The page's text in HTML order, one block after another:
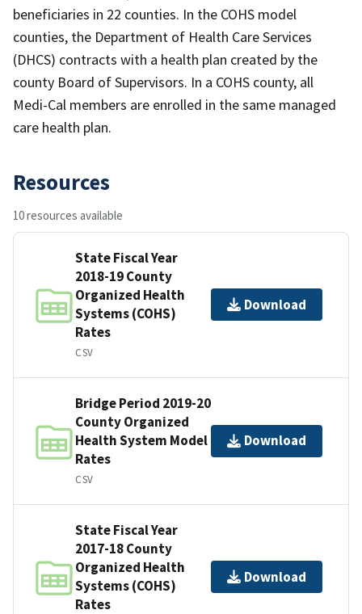
beneficiaries in 22 counties. In the COHS model
counties, the Department of Health Care Services
(DHCS) contracts with a health plan created by the
county Board of Supervisors. In a COHS county, all
Medi-Cal members are enrolled in the same managed
care health plan.
Resources
10 resources available
State Fiscal Year
2018-19 County
Organized Health
Systems (COHS)
Rates
CSV
Download
Bridge Period 2019-20
County Organized
Health System Model
Rates
CSV
Download
State Fiscal Year
2017-18 County
Organized Health
Systems (COHS)
Rates
Download